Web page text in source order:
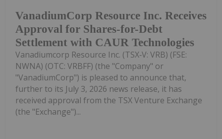
VanadiumCorp Resource Inc. Receives
Approval for Shares-for-Debt
Settlement with CAUR Technologies
Vanadiumcorp Resource Inc. (TSX‑V: VRB) (FSE:
NWNA) (OTC: VRBFF) (the "Company" or
"VanadiumCorp") is pleased to announce that,
further to its July 3, 2026 news release, it has
received approval from the TSX Venture Exchange
(the "Exchange")...